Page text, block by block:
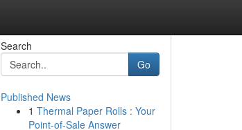
Search
Go
Published News
1 Thermal Paper Rolls : Your
Point-of-Sale Answer